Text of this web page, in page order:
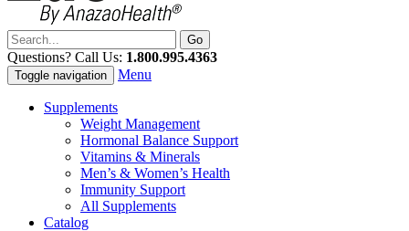
Questions? Call Us: 1.800.995.4363
Toggle navigation Menu
Supplements
Weight Management
Hormonal Balance Support
Vitamins & Minerals
Men’s & Women’s Health
Immunity Support
All Supplements
Catalog